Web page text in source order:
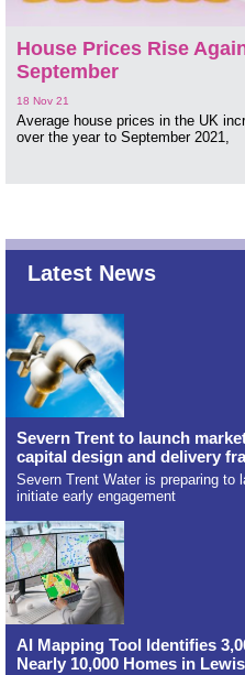
House Prices Rise
September
18 Nov 21
Average house prices in the UK
over the year to September 2021,
Latest News
Severn Trent to launch
capital design and delivery
Severn Trent Water is preparing to
initiate early engagement
AI Mapping Tool Identifies
Nearly 10,000 Homes in